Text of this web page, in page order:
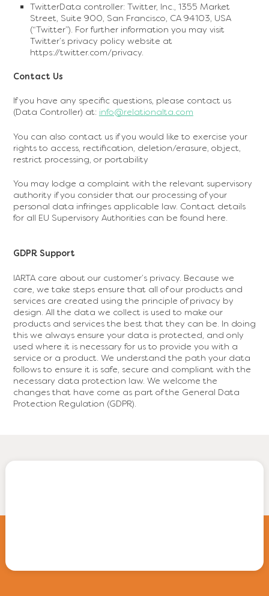
TwitterData controller: Twitter, Inc., 1355 Market
Street, Suite 900, San Francisco, CA 94103, USA
(“Twitter”). For further information you may visit
Twitter’s privacy policy website at
https://twitter.com/privacy.
‍Contact Us
If you have any specific questions, please contact us
(Data Controller) at: info@relationalta.com
You can also contact us if you would like to exercise your
rights to access, rectification, deletion/erasure, object,
restrict processing, or portability
You may lodge a complaint with the relevant supervisory
authority if you consider that our processing of your
personal data infringes applicable law. Contact details
for all EU Supervisory Authorities can be found here.
GDPR Support
IARTA care about our customer’s privacy. Because we
care, we take steps ensure that all of our products and
services are created using the principle of privacy by
design. All the data we collect is used to make our
products and services the best that they can be. In doing
this we always ensure your data is protected, and only
used where it is necessary for us to provide you with a
service or a product. We understand the path your data
follows to ensure it is safe, secure and compliant with the
necessary data protection law. We welcome the
changes that have come as part of the General Data
Protection Regulation (GDPR).